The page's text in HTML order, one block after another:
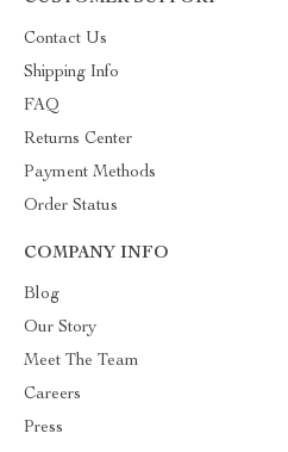
Contact Us
Shipping Info
FAQ
Returns Center
Payment Methods
Order Status
COMPANY INFO
Blog
Our Story
Meet The Team
Careers
Press